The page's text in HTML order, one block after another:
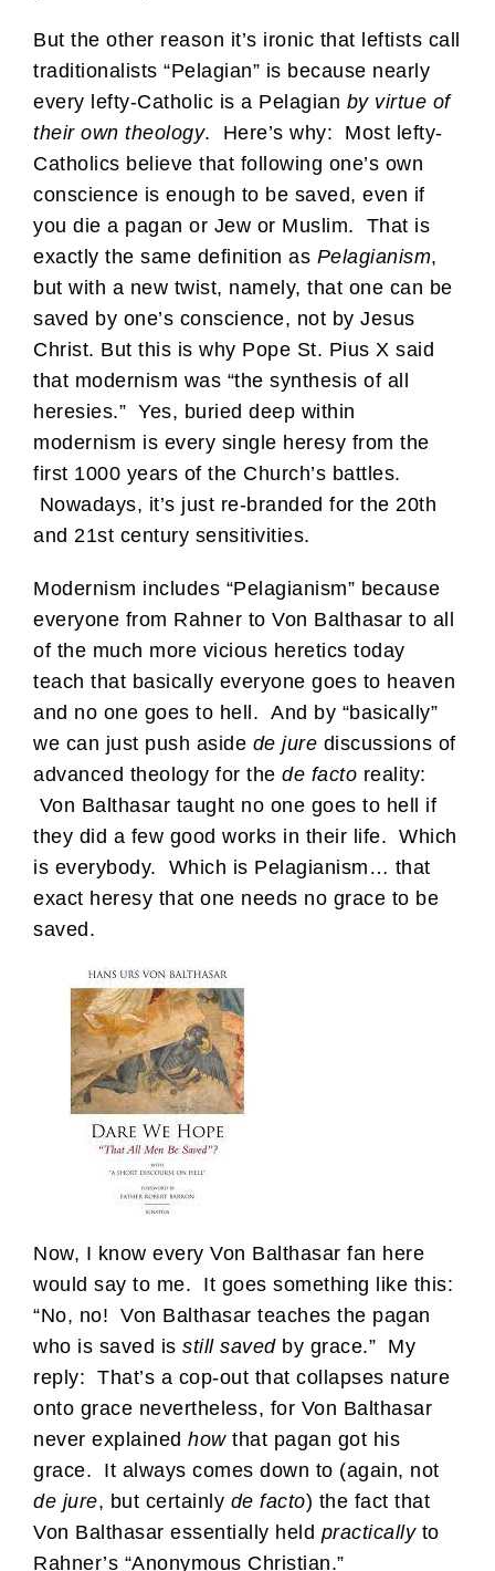
But the other reason it’s ironic that leftists call
traditionalists “Pelagian” is because nearly
every lefty-Catholic is a Pelagian by virtue of
their own theology. Here’s why: Most lefty-
Catholics believe that following one’s own
conscience is enough to be saved, even if
you die a pagan or Jew or Muslim. That is
exactly the same definition as Pelagianism,
but with a new twist, namely, that one can be
saved by one’s conscience, not by Jesus
Christ. But this is why Pope St. Pius X said
that modernism was “the synthesis of all
heresies.” Yes, buried deep within
modernism is every single heresy from the
first 1000 years of the Church’s battles.
Nowadays, it’s just re-branded for the 20th
and 21st century sensitivities.
Modernism includes “Pelagianism” because
everyone from Rahner to Von Balthasar to all
of the much more vicious heretics today
teach that basically everyone goes to heaven
and no one goes to hell. And by “basically”
we can just push aside de jure discussions of
advanced theology for the de facto reality:
Von Balthasar taught no one goes to hell if
they did a few good works in their life. Which
is everybody. Which is Pelagianism… that
exact heresy that one needs no grace to be
saved.
Now, I know every Von Balthasar fan here
would say to me. It goes something like this:
“No, no! Von Balthasar teaches the pagan
who is saved is still savedby grace.” My
reply: That’s a cop-out that collapses nature
onto grace nevertheless, for Von Balthasar
never explained howthat pagan got his
grace. It always comes down to (again, not
de jure, but certainly de facto) the fact that
Von Balthasar essentially held practicallyto
Rahner’s “Anonymous Christian.”